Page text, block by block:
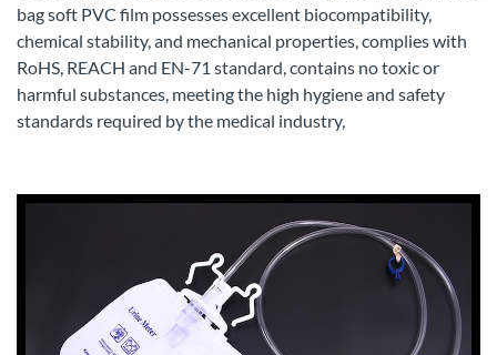
bag soft PVC film possesses excellent biocompatibility,
chemical stability, and mechanical properties, complies with
RoHS, REACH and EN-71 standard, contains no toxic or
harmful substances, meeting the high hygiene and safety
standards required by the medical industry,